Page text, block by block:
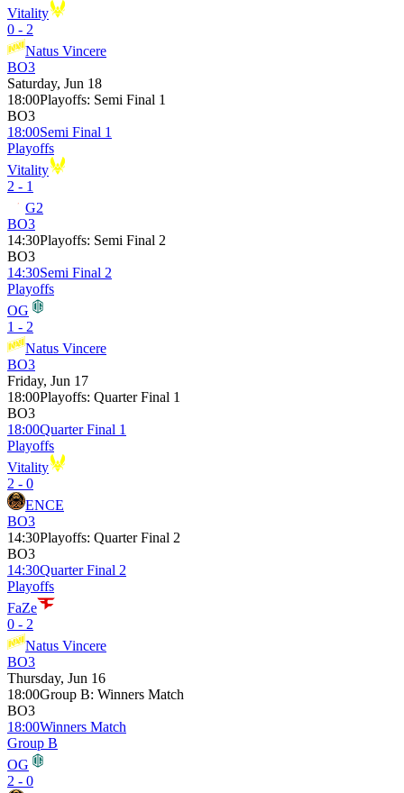
Vitality
0 - 2
Natus Vincere
BO3
Saturday, Jun 18
18:00Playoffs: Semi Final 1
BO3
18:00Semi Final 1
Playoffs
Vitality
2 - 1
G2
BO3
14:30Playoffs: Semi Final 2
BO3
14:30Semi Final 2
Playoffs
OG
1 - 2
Natus Vincere
BO3
Friday, Jun 17
18:00Playoffs: Quarter Final 1
BO3
18:00Quarter Final 1
Playoffs
Vitality
2 - 0
ENCE
BO3
14:30Playoffs: Quarter Final 2
BO3
14:30Quarter Final 2
Playoffs
FaZe
0 - 2
Natus Vincere
BO3
Thursday, Jun 16
18:00Group B: Winners Match
BO3
18:00Winners Match
Group B
OG
2 - 0